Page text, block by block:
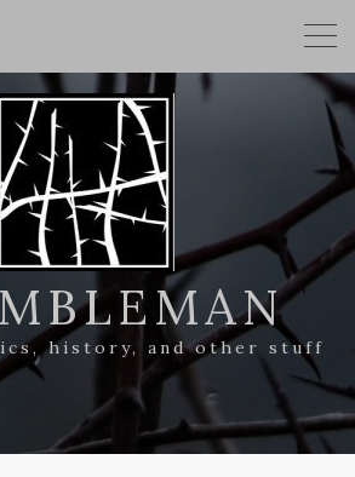
history, and other stuff